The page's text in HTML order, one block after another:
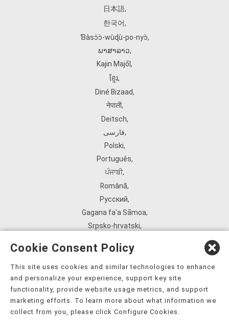
日本語,
한국어,
Ɓàsɔ́ɔ̀‑wùɖù‑po‑nyɔ̀,
ພາສາລາວ,
Kajin Ṃajōḷ ,
ខ្មែរ,
Diné Bizaad,
नेपाली,
Deitsch,
فارسی,
Polski,
Português,
ਪੰਜਾਬੀ,
Română,
Русский,
Gagana fa'a Sāmoa,
Srpsko‑hrvatski,
ܣܘܼܪܸܬ݂,
Tagalog,
ภาษาไทย,
Українська,
Cookie Consent Policy
This site uses cookies and similar technologies to enhance
and personalize your experience, support key site
functionality, provide website usage metrics, and support
marketing efforts. To learn more about what information we
collect from you, please click Configure Cookies.